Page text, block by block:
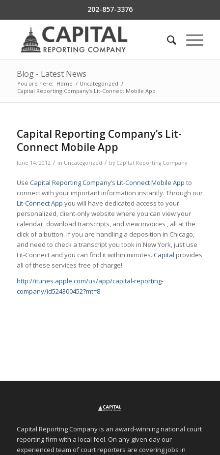
202-857-3376
Blog - Latest News
You are here: Home / Uncategorized /
Capital Reporting Company’s Lit-Connect Mobile App
Capital Reporting Company’s Lit-
Connect Mobile App
June 14, 2012 / in Uncategorized / by Capital Reporting Company
Use Capital Reporting Company’s Lit-Connect Mobile App to
connect with your important information instantly. Through our
Lit-Connect App you will have dedicated access to your
personalized, client-only website where you can view your
calendar, download transcripts, and view invoices , all at the
click of a button. If you are handling a deposition in Chicago,
and need to check a transcript you took in New York, just use
Lit-Connect and you can find it within minutes. Capital provides
all of these services free of charge!
http://itunes.apple.com/us/app/capital-reporting-
company/id524300452?mt=8
Capital Reporting Company is an award-winning national court
reporting firm with a local feel. On any given day our
experienced team of court reporters are covering jobs in